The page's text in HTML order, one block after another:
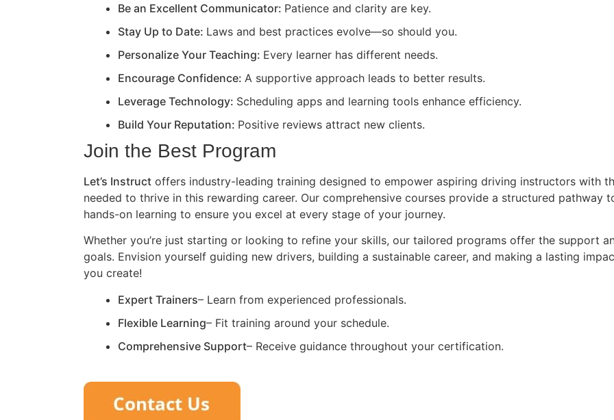
Be an Excellent Communicator: Patience and clarity are key.
Stay Up to Date: Laws and best practices evolve—so should you.
Personalize Your Teaching: Every learner has different needs.
Encourage Confidence: A supportive approach leads to better results.
Leverage Technology: Scheduling apps and learning tools enhance efficiency.
Build Your Reputation: Positive reviews attract new clients.
Join the Best Program
Let’s Instruct offers industry-leading training designed to empower aspiring driving instructors with
needed to thrive in this rewarding career. Our comprehensive courses provide a structured pathway
hands-on learning to ensure you excel at every stage of your journey.
Whether you’re just starting or looking to refine your skills, our tailored programs offer the support
goals. Envision yourself guiding new drivers, building a sustainable career, and making a lasting
you create!
Expert Trainers– Learn from experienced professionals.
Flexible Learning– Fit training around your schedule.
Comprehensive Support– Receive guidance throughout your certification.